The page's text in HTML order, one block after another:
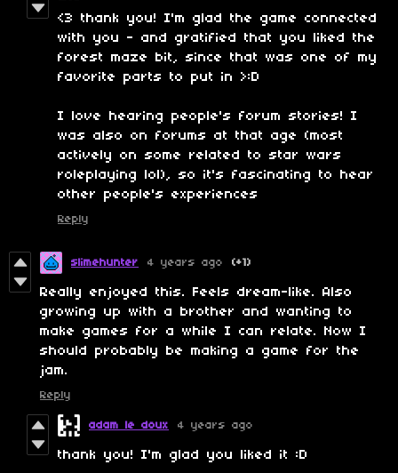
<3 thank you! I'm glad the game connected
with you - and gratified that you liked the
forest maze bit, since that was one of my
favorite parts to put in >:D
I love hearing people's forum stories! I
was also on forums at that age (most
actively on some related to star wars
roleplaying lol), so it's fascinating to hear
other people's experiences
Reply
slimehunter 4 years ago (+1)
Really enjoyed this. Feels dream-like. Also
growing up with a brother and wanting to
make games for a while I can relate. Now I
should probably be making a game for the
jam.
Reply
adam le doux 4 years ago
thank you! I'm glad you liked it :D